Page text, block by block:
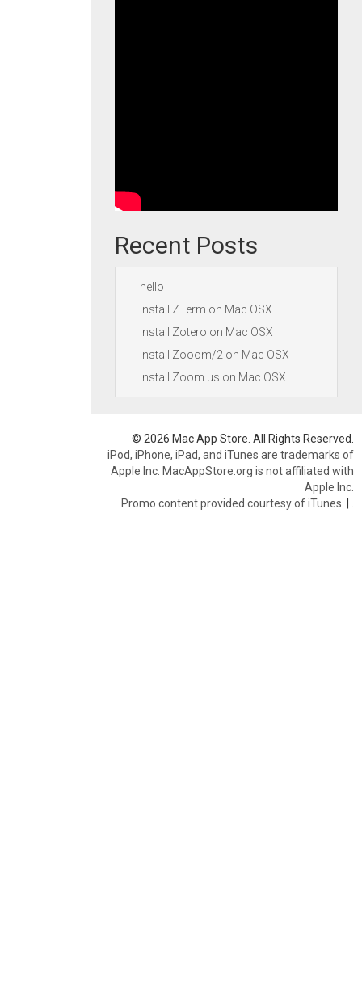
Recent Posts
hello
Install ZTerm on Mac OSX
Install Zotero on Mac OSX
Install Zooom/2 on Mac OSX
Install Zoom.us on Mac OSX
© 2026 Mac App Store. All Rights Reserved.
iPod, iPhone, iPad, and iTunes are trademarks of
Apple Inc. MacAppStore.org is not affiliated with
Apple Inc.
Promo content provided courtesy of iTunes. |